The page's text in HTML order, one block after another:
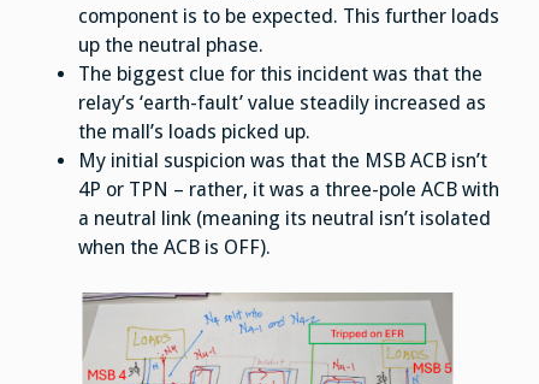
component is to be expected. This further loads
up the neutral phase.
The biggest clue for this incident was that the
relay’s ‘earth-fault’ value steadily increased as
the mall’s loads picked up.
My initial suspicion was that the MSB ACB isn’t
4P or TPN – rather, it was a three-pole ACB with
a neutral link (meaning its neutral isn’t isolated
when the ACB is OFF).